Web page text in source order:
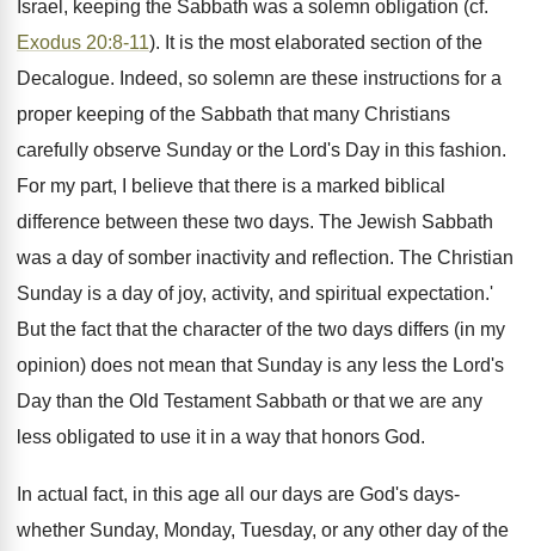
Israel, keeping the Sabbath was a solemn obligation (cf.
Exodus 20:8-11). It is the most elaborated section of the
Decalogue. Indeed, so solemn are these instructions for a
proper keeping of the Sabbath that many Christians
carefully observe Sunday or the Lord's Day in this fashion.
For my part, I believe that there is a marked biblical
difference between these two days. The Jewish Sabbath
was a day of somber inactivity and reflection. The Christian
Sunday is a day of joy, activity, and spiritual expectation.'
But the fact that the character of the two days differs (in my
opinion) does not mean that Sunday is any less the Lord's
Day than the Old Testament Sabbath or that we are any
less obligated to use it in a way that honors God.
In actual fact, in this age all our days are God's days-
whether Sunday, Monday, Tuesday, or any other day of the